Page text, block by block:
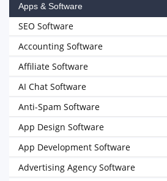
Apps & Software
SEO Software
Accounting Software
Affiliate Software
AI Chat Software
Anti-Spam Software
App Design Software
App Development Software
Advertising Agency Software